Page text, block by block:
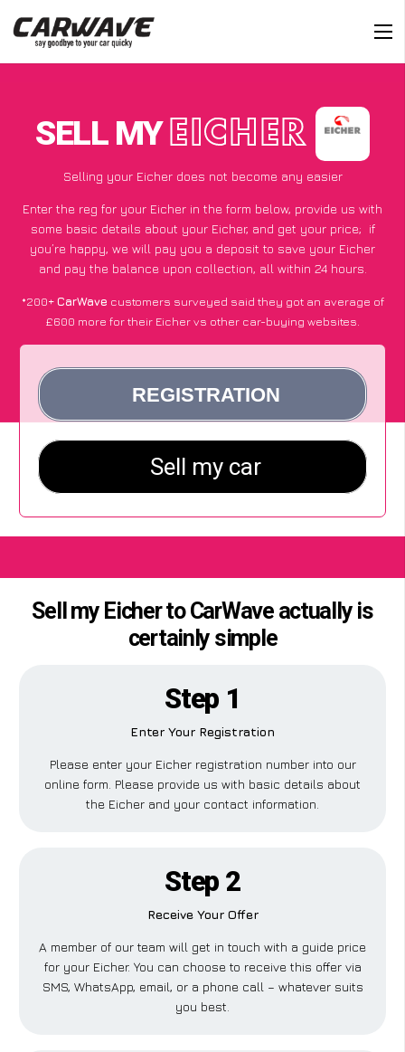
SELL MY EICHER
Selling your Eicher does not become any easier
Enter the reg for your Eicher in the form below, provide us with
some basic details about your Eicher, and get your price; if
you’re happy, we will pay you a deposit to save your Eicher
and pay the balance upon collection, all within 24 hours.
*200+CarWave customers surveyed said they got an average of
£600 more for their Eicher vs other car-buying websites.
Sell my Eicher to CarWave actually is
certainly simple
Step 1
Enter Your Registration
Please enter your Eicher registration number into our
online form. Please provide us with basic details about
the Eicher and your contact information.
Step 2
Receive Your Offer
A member of our team will get in touch with a guide price
for your Eicher. You can choose to receive this offer via
SMS, WhatsApp, email, or a phone call – whatever suits
you best.